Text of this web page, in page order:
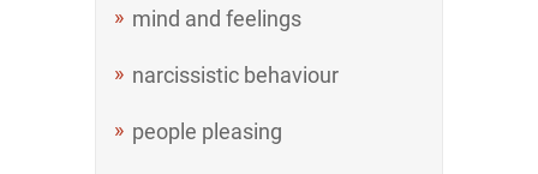
mind and feelings
narcissistic behaviour
people pleasing